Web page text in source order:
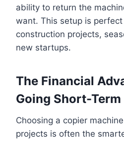
ability to return the
want. This setup is
construction projects,
new startups.
The Financial
Going Short-Term
Choosing a copier
projects is often the